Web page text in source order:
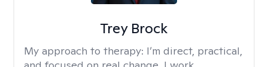
Trey Brock
My approach to therapy: I’m direct, practical,